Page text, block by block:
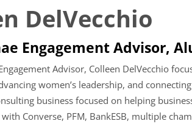
DelVecchio
Engagement Advisor,
Advisor, Colleen DelVecchio
women’s leadership, and
business focused on helping
Converse, PFM, BankESB, multiple